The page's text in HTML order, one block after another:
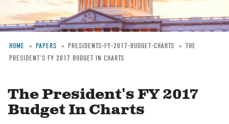
Breadcrumb
HOME PAPERS PRESIDENTS-FY-2017-BUDGET-CHARTS
THE
PRESIDENT'S FY 2017 BUDGET IN CHARTS
The President's FY 2017
Budget In Charts